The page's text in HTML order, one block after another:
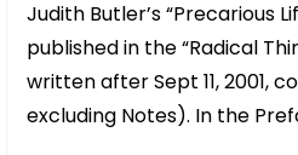
Judith Butler’s “Precarious
published in the “Radical
written after Sept 11, 2001,
excluding Notes). In the